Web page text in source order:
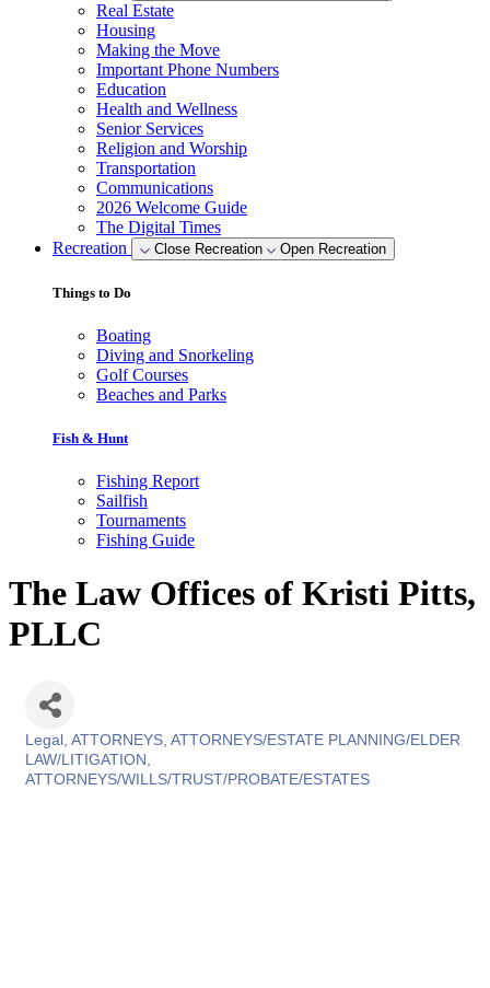
Real Estate
Housing
Making the Move
Important Phone Numbers
Education
Health and Wellness
Senior Services
Religion and Worship
Transportation
Communications
2026 Welcome Guide
The Digital Times
Recreation
Close Recreation Open Recreation
Things to Do
Boating
Diving and Snorkeling
Golf Courses
Beaches and Parks
Fish & Hunt
Fishing Report
Sailfish
Tournaments
Fishing Guide
The Law Offices of Kristi Pitts,
PLLC
Categories
Legal ATTORNEYS ATTORNEYS/ESTATE PLANNING/ELDER
LAW/LITIGATION
ATTORNEYS/WILLS/TRUST/PROBATE/ESTATES